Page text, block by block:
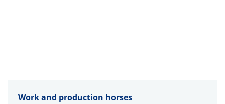
Work and production horses